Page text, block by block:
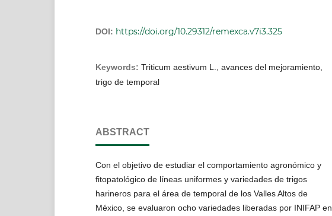
DOI: https://doi.org/10.29312/remexca.v7i3.325
Keywords: Triticum aestivum L., avances del mejoramiento,
trigo de temporal
ABSTRACT
Con el objetivo de estudiar el comportamiento agronómico y
fitopatológico de líneas uniformes y variedades de trigos
harineros para el área de temporal de los Valles Altos de
México, se evaluaron ocho variedades liberadas por INIFAP en